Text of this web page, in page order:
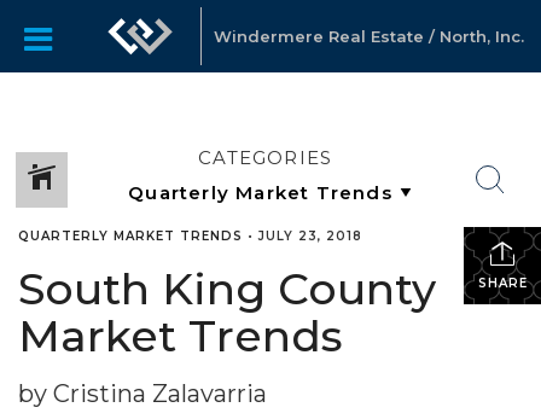
Windermere Real Estate / North, Inc.
CATEGORIES
SHARE
QUARTERLY MARKET TRENDS •JULY 23, 2018
South King County
Market Trends
by Cristina Zalavarria